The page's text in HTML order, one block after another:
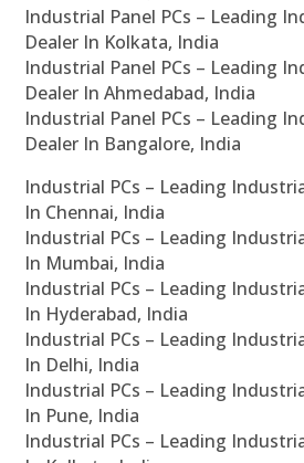
Industrial Panel PCs – Leading
Dealer In Kolkata, India
Industrial Panel PCs – Leading
Dealer In Ahmedabad, India
Industrial Panel PCs – Leading
Dealer In Bangalore, India
Industrial PCs – Leading
In Chennai, India
Industrial PCs – Leading
In Mumbai, India
Industrial PCs – Leading
In Hyderabad, India
Industrial PCs – Leading
In Delhi, India
Industrial PCs – Leading
In Pune, India
Industrial PCs – Leading